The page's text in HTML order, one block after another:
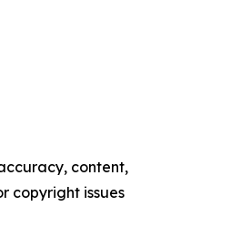
content,
copyright issues